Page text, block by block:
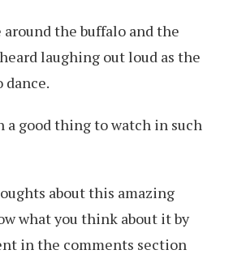
the buffalo and the
laughing out loud as the
a good thing to watch in such
about this amazing
what you think about it by
in the comments section